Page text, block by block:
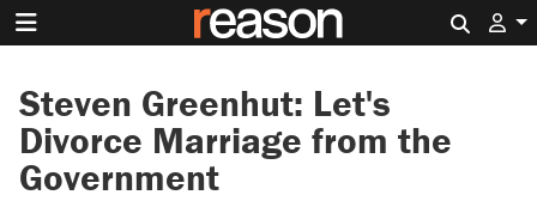
Steven Greenhut: Let's
Divorce Marriage from the
Government